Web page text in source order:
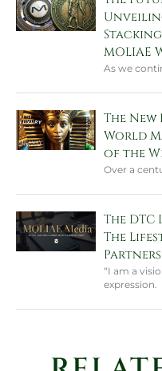
MOLIAE
As we
The New
World
of the
Over a
The DTC
The
“I am a
expression.